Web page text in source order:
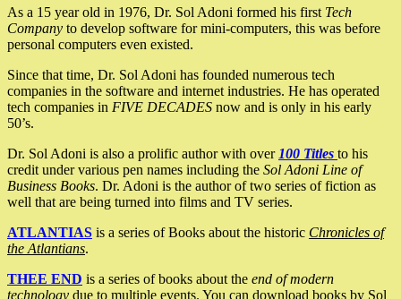
As a 15 year old in 1976, Dr. Sol Adoni formed his first Tech
Company to develop software for mini-computers, this was before
personal computers even existed.
Since that time, Dr. Sol Adoni has founded numerous tech
companies in the software and internet industries. He has operated
tech companies in FIVE DECADES now and is only in his early
50’s.
Dr. Sol Adoni is also a prolific author with over 100 Titles to his
credit under various pen names including the Sol Adoni Line of
Business Books. Dr. Adoni is the author of two series of fiction as
well that are being turned into films and TV series.
ATLANTIAS is a series of Books about the historic Chronicles of
the Atlantians.
THEE END is a series of books about the end of modern
technology due to multiple events. You can download books by Sol